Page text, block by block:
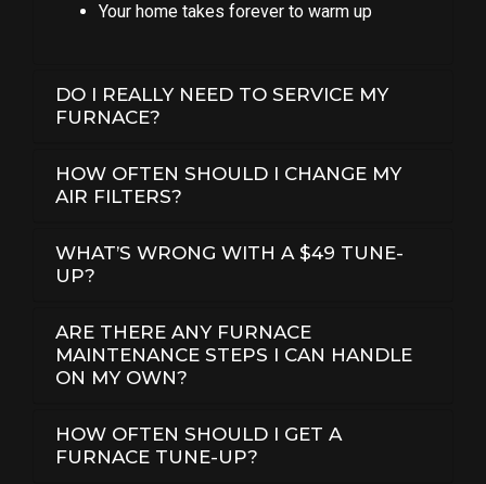
Your home takes forever to warm up
DO I REALLY NEED TO SERVICE MY
FURNACE?
HOW OFTEN SHOULD I CHANGE MY
AIR FILTERS?
WHAT’S WRONG WITH A $49 TUNE-
UP?
ARE THERE ANY FURNACE
MAINTENANCE STEPS I CAN HANDLE
ON MY OWN?
HOW OFTEN SHOULD I GET A
FURNACE TUNE-UP?